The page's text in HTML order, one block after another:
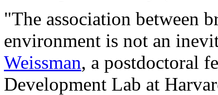
"The association between
environment is not an
Weissman, a postdoctoral
Development Lab at